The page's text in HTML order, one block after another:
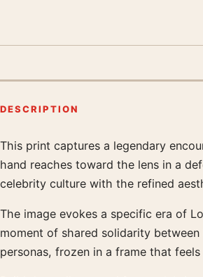
DESCRIPTION
Product description
This print captures a legendary
hand reaches toward the lens in a
celebrity culture with the refined
The image evokes a specific era of
moment of shared solidarity
personas, frozen in a frame that